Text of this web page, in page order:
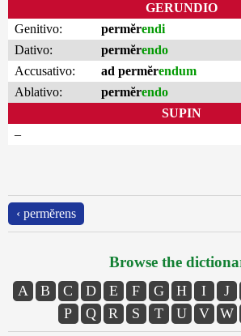
GERUNDIO
Genitivo:
permĕrendi
Dativo:
permĕrendo
Accusativo:
ad permĕrendum
Ablativo:
permĕrendo
SUPIN
–
‹ permĕrens
Browse the
A B C D E F G H I J
P
Q R S T U V W